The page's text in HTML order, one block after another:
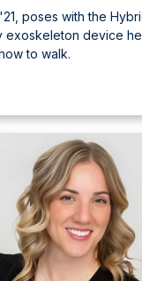
poses with the
exoskeleton device
to walk.